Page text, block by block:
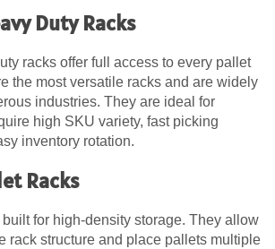
Duty Racks
racks offer full access to every pallet
the most versatile racks and are widely
industries. They are ideal for
high SKU variety, fast picking
inventory rotation.
Racks
for high-density storage. They allow
rack structure and place pallets multiple